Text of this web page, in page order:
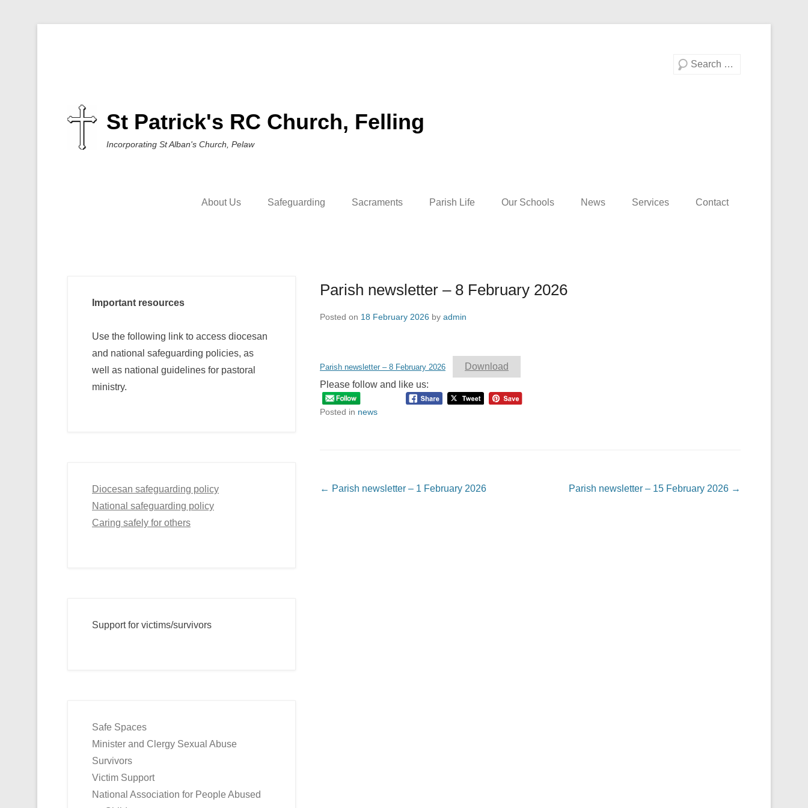
Search
St Patrick's RC Church, Felling
Incorporating St Alban's Church, Pelaw
About Us Safeguarding Sacraments Parish Life Our Schools News Services Contact
Parish newsletter – 8 February 2026
Posted on 18 February 2026 by admin
Parish newsletter – 8 February 2026
Download
Please follow and like us:
Posted in news
Post navigation
← Parish newsletter – 1 February 2026 Parish newsletter – 15 February 2026 →
Important resources
Use the following link to access diocesan
and national safeguarding policies, as
well as national guidelines for pastoral
ministry.
Diocesan safeguarding policy
National safeguarding policy
Caring safely for others
Support for victims/survivors
Safe Spaces
Minister and Clergy Sexual Abuse
Survivors
Victim Support
National Association for People Abused